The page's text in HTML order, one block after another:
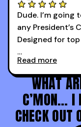
Dude. I’m going
any President’s
Designed for top
Holy s***.
Read more
WHAT
C’MON… I
CHECK OUT